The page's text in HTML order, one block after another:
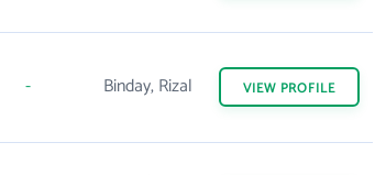
- Binday, Rizal VIEW PROFILE